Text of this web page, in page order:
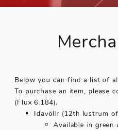
Below you can find a list of
To purchase an item, please
(Flux 6.184).
Idavöllr (12th lustrum
Available in green